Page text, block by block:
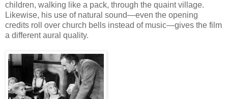
children, walking like a pack, through the quaint village.
Likewise, his use of natural sound—even the opening
credits roll over church bells instead of music—gives the film
a different aural quality.